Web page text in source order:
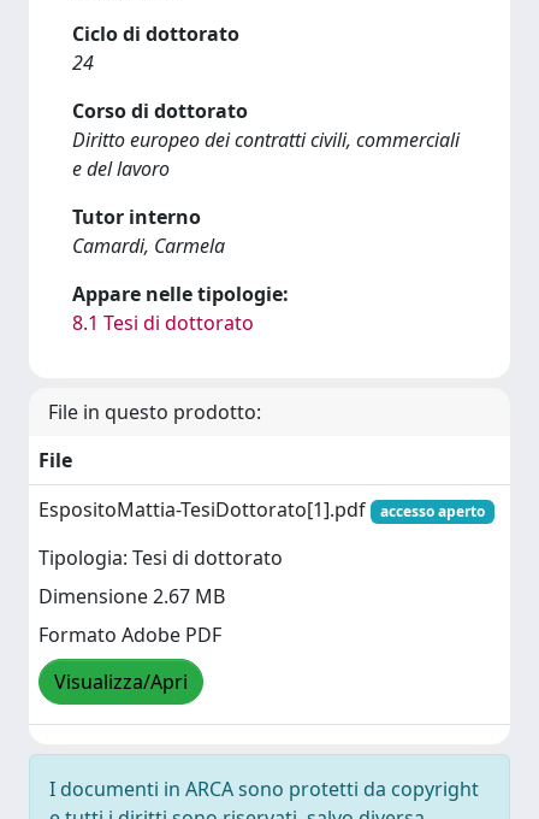
Ciclo di dottorato
24
Corso di dottorato
Diritto europeo dei contratti civili, commerciali
e del lavoro
Tutor interno
Camardi, Carmela
Appare nelle tipologie:
8.1 Tesi di dottorato
File in questo prodotto:
File
EspositoMattia-TesiDottorato[1].pdf
accesso aperto
Tipologia: Tesi di dottorato
Dimensione 2.67 MB
Formato Adobe PDF
Visualizza/Apri
I documenti in ARCA sono protetti da copyright